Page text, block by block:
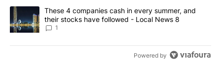
A trending article titled "These 4 companies cash in every
These 4 companies cash in every summer, and
their stocks have followed - Local News 8
1
Powered by